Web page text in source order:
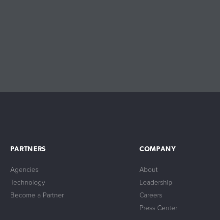
PARTNERS
Agencies
Technology
Become a Partner
COMPANY
About
Leadership
Careers
Press Center